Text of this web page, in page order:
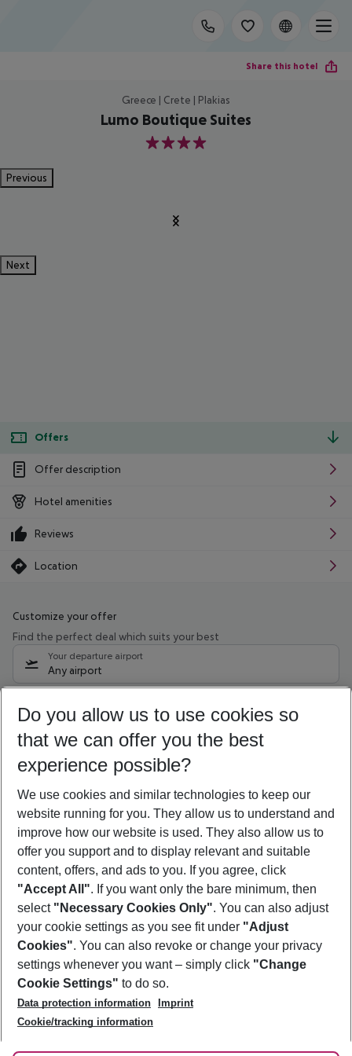
Share this hotel
Greece | Crete | Plakias
Lumo Boutique Suites
4
Previous
Next
Offers
Offer description
Hotel amenities
Reviews
Location
Customize your offer
Find the perfect deal which suits your best
Your departure airport
Any airport
10/08/26 –08/08/27 5-8 nights
Who will travel
2 adults No children
Show more filter
Footer
Footer navigation
About Us
Best Price Guarantee
Change Cookie Settings
Cookie Policy
Facts
Service & Help
Accessible Travel
Check-in
Follow Us
Do you allow us to use cookies so
that we can offer you the best
experience possible?
We use cookies and similar technologies to keep our
website running for you. They allow us to understand and
improve how our website is used. They also allow us to
offer you support and to display relevant and suitable
content, offers, and ads to you. If you agree, click
"Accept All". If you want only the bare minimum, then
select "Necessary Cookies Only". You can also adjust
your cookie settings as you see fit under "Adjust
Cookies". You can also revoke or change your privacy
settings whenever you want – simply click "Change
Cookie Settings" to do so.
Data protection information
Imprint
Cookie/tracking information